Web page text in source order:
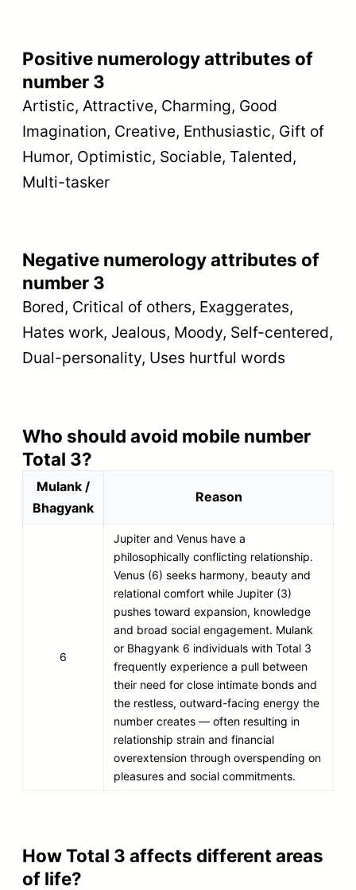
Positive numerology attributes of
number 3
Artistic, Attractive, Charming, Good
Imagination, Creative, Enthusiastic, Gift of
Humor, Optimistic, Sociable, Talented,
Multi-tasker
Negative numerology attributes of
number 3
Bored, Critical of others, Exaggerates,
Hates work, Jealous, Moody, Self-centered,
Dual-personality, Uses hurtful words
Who should avoid mobile number
Total 3?
Mulank /
Bhagyank
Reason
6
Jupiter and Venus have a
philosophically conflicting relationship.
Venus (6) seeks harmony, beauty and
relational comfort while Jupiter (3)
pushes toward expansion, knowledge
and broad social engagement. Mulank
or Bhagyank 6 individuals with Total 3
frequently experience a pull between
their need for close intimate bonds and
the restless, outward-facing energy the
number creates — often resulting in
relationship strain and financial
overextension through overspending on
pleasures and social commitments.
How Total 3 affects different areas
of life?